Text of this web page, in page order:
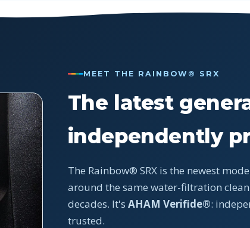
MEET THE RAINBOW® SRX
The latest
independently
The Rainbow® SRX is the newest
around the same water-filtration
decades. It's AHAM Verifide®:
trusted.